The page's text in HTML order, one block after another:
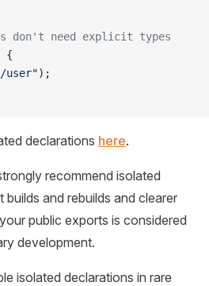
don't need explicit types
{
user");
declarations here.
recommend isolated
and rebuilds and clearer
public exports is considered
development.
isolated declarations in rare